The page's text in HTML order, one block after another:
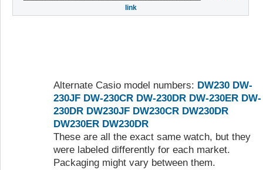
link
Alternate Casio model numbers: DW230 DW-
230JF DW-230CR DW-230DR DW-230ER DW-
230DR DW230JF DW230CR DW230DR
DW230ER DW230DR
These are all the exact same watch, but they
were labeled differently for each market.
Packaging might vary between them.